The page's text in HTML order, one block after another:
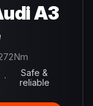
A3
·
Safe &
reliable